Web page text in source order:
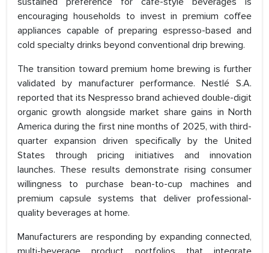
encouraging households to invest in premium coffee
appliances capable of preparing espresso-based and
cold specialty drinks beyond conventional drip brewing.
The transition toward premium home brewing is further
validated by manufacturer performance. Nestlé S.A.
reported that its Nespresso brand achieved double-digit
organic growth alongside market share gains in North
America during the first nine months of 2025, with third-
quarter expansion driven specifically by the United
States through pricing initiatives and innovation
launches. These results demonstrate rising consumer
willingness to purchase bean-to-cup machines and
premium capsule systems that deliver professional-
quality beverages at home.
Manufacturers are responding by expanding connected,